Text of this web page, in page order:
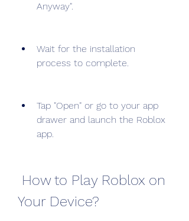
Anyway".
Wait for the installation
process to complete.
Tap "Open" or go to your app
drawer and launch the Roblox
app.
Your Device?